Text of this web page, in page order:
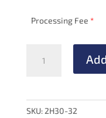
Processing Fee *
REGULATOR
SKU:2H30-32